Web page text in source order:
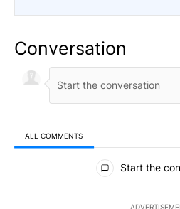
Conversation
ALL COMMENTS
All Comments
Start the